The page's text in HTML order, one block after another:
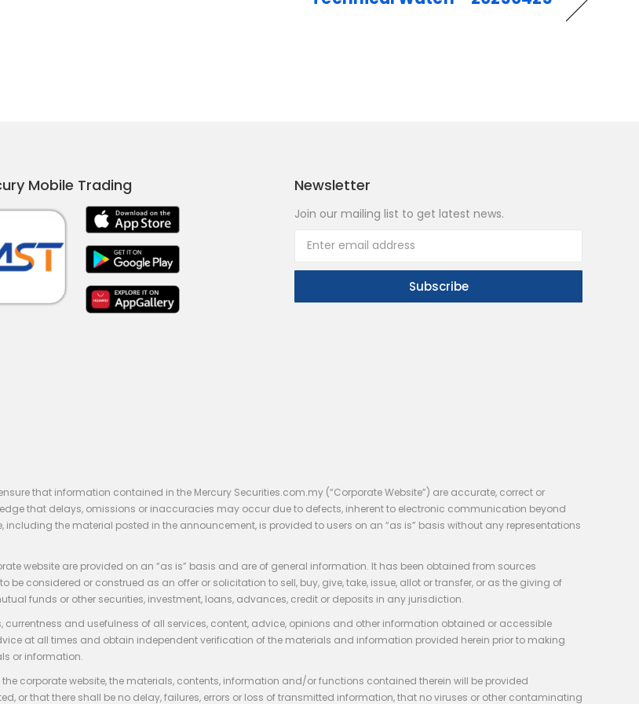
Mobile Trading Newsletter
Join our mailing list to get latest news.
that information contained in the Mercury Securities.com.my (“Corporate Website”) are accurate, correct or
that delays, omissions or inaccuracies may occur due to defects, inherent to electronic communication beyond
the material posted in the announcement, is provided to users on an “as is” basis without any representations
website are provided on an “as is” basis and are of general information. It has been obtained from sources
considered or construed as an offer or solicitation to sell, buy, give, take, issue, allot or transfer, or as the giving of
funds or other securities, investment, loans, advances, credit or deposits in any jurisdiction.
and usefulness of all services, content, advice, opinions and other information obtained or accessible
at all times and obtain independent verification of the materials and information provided herein prior to making
or information.
corporate website, the materials, contents, information and/or functions contained therein will be provided
or that there shall be no delay, failures, errors or loss of transmitted information, that no viruses or other contaminating